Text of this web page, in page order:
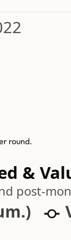
round.
&
post-